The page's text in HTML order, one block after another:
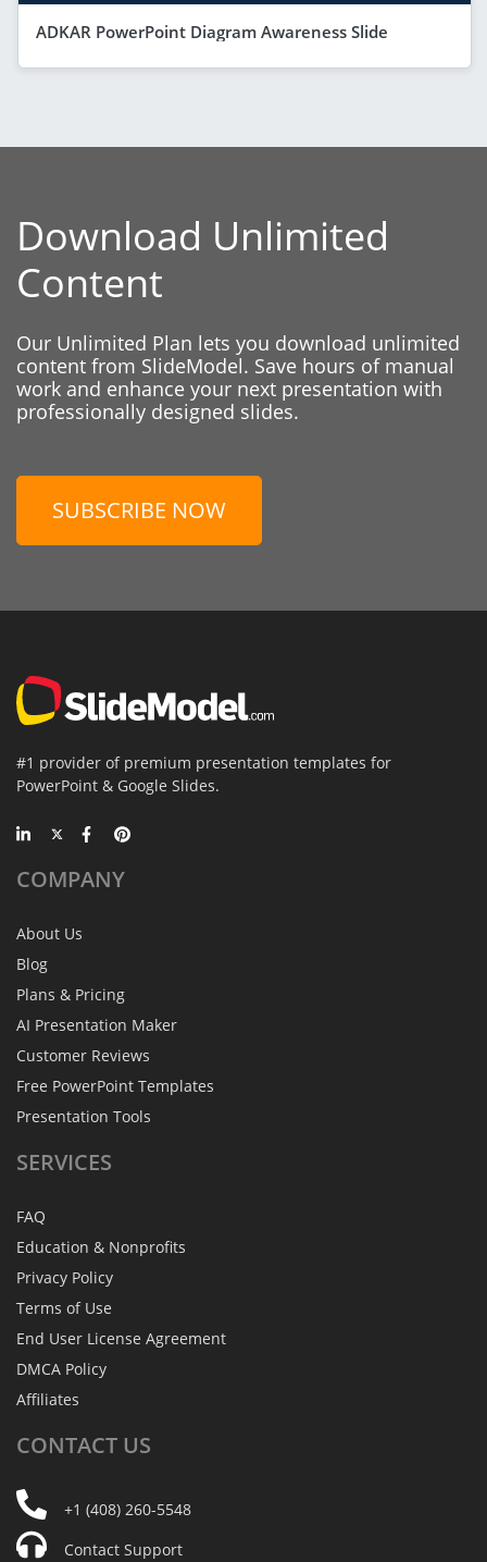
ADKAR PowerPoint Diagram Awareness Slide
Download Unlimited
Content
Our Unlimited Plan lets you download unlimited
content from SlideModel. Save hours of manual
work and enhance your next presentation with
professionally designed slides.
SUBSCRIBE NOW
#1 provider of premium presentation templates for
PowerPoint & Google Slides.
COMPANY
About Us
Blog
Plans & Pricing
AI Presentation Maker
Customer Reviews
Free PowerPoint Templates
Presentation Tools
SERVICES
FAQ
Education & Nonprofits
Privacy Policy
Terms of Use
End User License Agreement
DMCA Policy
Affiliates
CONTACT US
+1 (408) 260-5548
Contact Support